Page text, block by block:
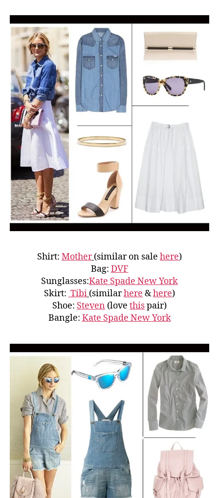
Shirt: Mother (similar on sale here)
Bag: DVF
Sunglasses:Kate Spade New York
Skirt: Tibi (similarhere &here)
Shoe: Steven (love thispair)
Bangle: Kate Spade New York